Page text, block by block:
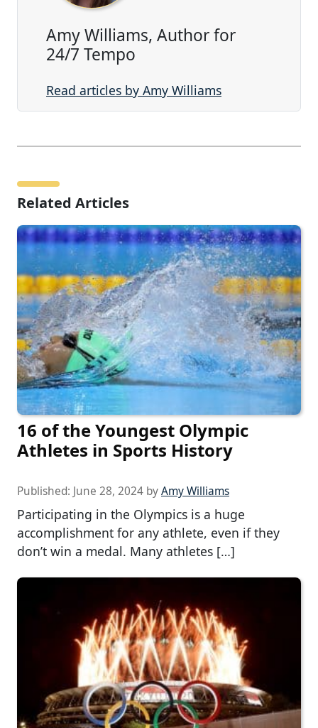
Amy Williams, Author for
24/7 Tempo
Read articles by Amy Williams
Related Articles
16 of the Youngest Olympic
Athletes in Sports History
Published: June 28, 2024 byAmy Williams
Participating in the Olympics is a huge
accomplishment for any athlete, even if they
don’t win a medal. Many athletes […]